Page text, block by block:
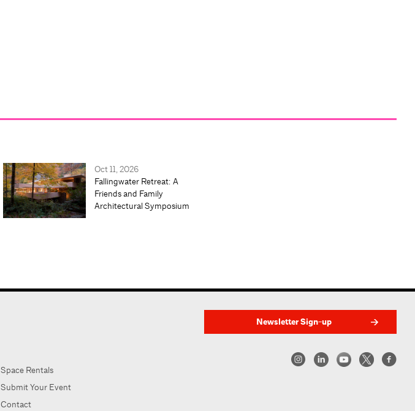
Oct 11, 2026
Fallingwater Retreat: A
Friends and Family
Architectural Symposium
Space Rentals
Submit Your Event
Contact
Newsletter Sign-up